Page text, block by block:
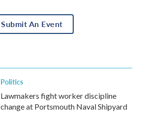
Submit An Event
Politics
Lawmakers fight worker discipline
change at Portsmouth Naval Shipyard